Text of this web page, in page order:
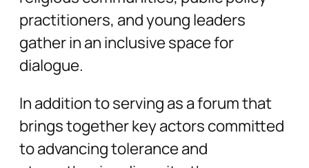
practitioners, and young leaders
gather in an inclusive space for
dialogue.
In addition to serving as a forum that
brings together key actors committed
to advancing tolerance and